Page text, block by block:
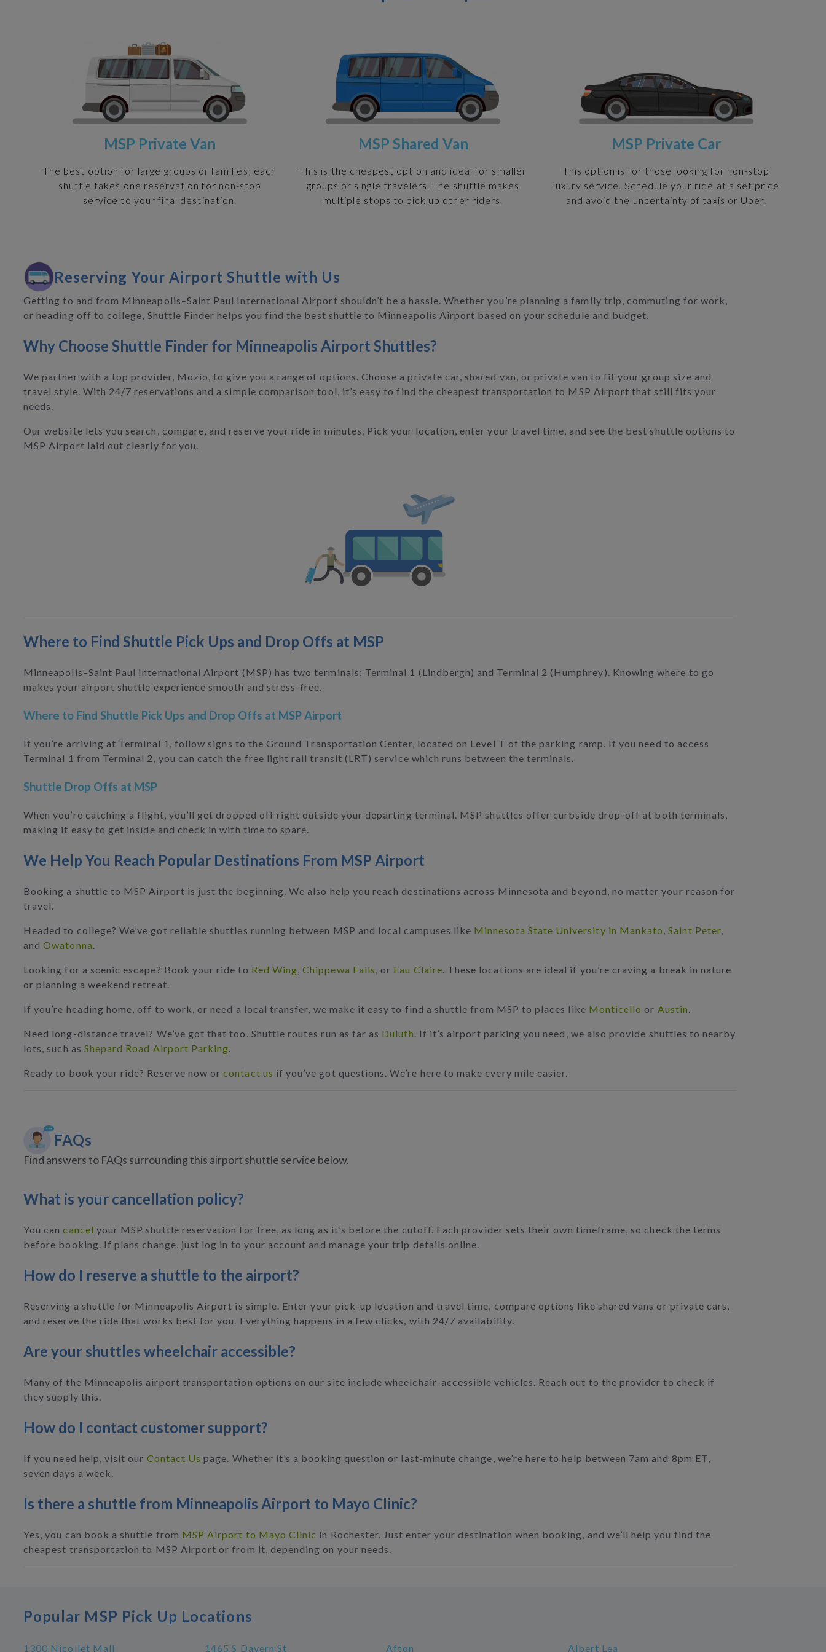
MSP Private Van
The best option for large groups or families; each
shuttle takes one reservation for non-stop
service to your final destination.
MSP Shared Van
This is the cheapest option and ideal for smaller
groups or single travelers. The shuttle makes
multiple stops to pick up other riders.
MSP Private Car
This option is for those looking for non-stop
luxury service. Schedule your ride at a set price
and avoid the uncertainty of taxis or Uber.
Reserving Your Airport Shuttle with Us
Getting to and from Minneapolis–Saint Paul International Airport shouldn’t be a hassle. Whether you’re planning a family trip, commuting for work,
or heading off to college, Shuttle Finder helps you find the best shuttle to Minneapolis Airport based on your schedule and budget.
Why Choose Shuttle Finder for Minneapolis Airport Shuttles?
We partner with a top provider, Mozio, to give you a range of options. Choose a private car, shared van, or private van to fit your group size and
travel style. With 24/7 reservations and a simple comparison tool, it’s easy to find the cheapest transportation to MSP Airport that still fits your
needs.
Our website lets you search, compare, and reserve your ride in minutes. Pick your location, enter your travel time, and see the best shuttle options to
MSP Airport laid out clearly for you.
Where to Find Shuttle Pick Ups and Drop Offs at MSP
Minneapolis–Saint Paul International Airport (MSP) has two terminals: Terminal 1 (Lindbergh) and Terminal 2 (Humphrey). Knowing where to go
makes your airport shuttle experience smooth and stress-free.
Where to Find Shuttle Pick Ups and Drop Offs at MSP Airport
If you’re arriving at Terminal 1, follow signs to the Ground Transportation Center, located on Level T of the parking ramp. If you need to access
Terminal 1 from Terminal 2, you can catch the free light rail transit (LRT) service which runs between the terminals.
Shuttle Drop Offs at MSP
When you’re catching a flight, you’ll get dropped off right outside your departing terminal. MSP shuttles offer curbside drop-off at both terminals,
making it easy to get inside and check in with time to spare.
We Help You Reach Popular Destinations From MSP Airport
Booking a shuttle to MSP Airport is just the beginning. We also help you reach destinations across Minnesota and beyond, no matter your reason for
travel.
Headed to college? We’ve got reliable shuttles running between MSP and local campuses like Minnesota State University in Mankato,Saint Peter,
andOwatonna.
Looking for a scenic escape? Book your ride to Red Wing,Chippewa Falls, or Eau Claire. These locations are ideal if you’re craving a break in nature
or planning a weekend retreat.
If you’re heading home, off to work, or need a local transfer, we make it easy to find a shuttle from MSP to places like Monticello or Austin.
Need long-distance travel? We’ve got that too. Shuttle routes run as far as Duluth. If it’s airport parking you need, we also provide shuttles to nearby
lots, such as Shepard Road Airport Parking.
Ready to book your ride? Reserve now orcontact us if you’ve got questions. We’re here to make every mile easier.
FAQs
Find answers to FAQs surrounding this airport shuttle service below.
What is your cancellation policy?
You cancancel your MSP shuttle reservation for free, as long as it’s before the cutoff. Each provider sets their own timeframe, so check the terms
before booking. If plans change, just log in to your account and manage your trip details online.
How do I reserve a shuttle to the airport?
Reserving a shuttle for Minneapolis Airport is simple. Enter your pick-up location and travel time, compare options like shared vans or private cars,
and reserve the ride that works best for you. Everything happens in a few clicks, with 24/7 availability.
Are your shuttles wheelchair accessible?
Many of the Minneapolis airport transportation options on our site include wheelchair-accessible vehicles. Reach out to the provider to check if
they supply this.
How do I contact customer support?
If you need help, visit our Contact Us page. Whether it’s a booking question or last-minute change, we’re here to help between 7am and 8pm ET,
seven days a week.
Is there a shuttle from Minneapolis Airport to Mayo Clinic?
Yes, you can book a shuttle from MSP Airport to Mayo Clinic in Rochester. Just enter your destination when booking, and we’ll help you find the
cheapest transportation to MSP Airport or from it, depending on your needs.
Popular MSP Pick Up Locations
1300 Nicollet Mall 1465 S Davern St Afton Albert Lea